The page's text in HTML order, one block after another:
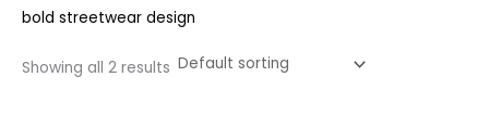
bold streetwear design
Showing all 2 results